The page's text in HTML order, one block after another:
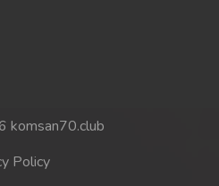
Policy